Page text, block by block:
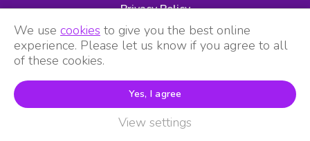
Privacy Policy
Premier Buying Group is part of Animal Healthcare Services
We use cookies to give you the best online
experience. Please let us know if you agree to all
of these cookies.
Yes, I agree
View settings